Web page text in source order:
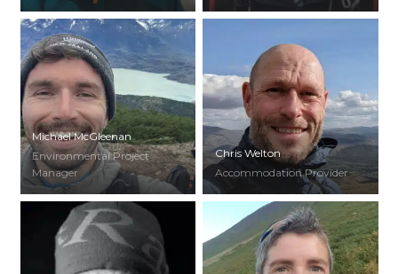
Michael McGleenan
Environmental Project
Manager
Chris Welton
Accommodation Provider